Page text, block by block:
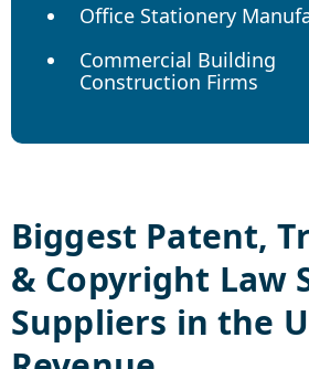
Office Stationery
Commercial Building
Construction Firms
Biggest Patent,
& Copyright Law
Suppliers in the